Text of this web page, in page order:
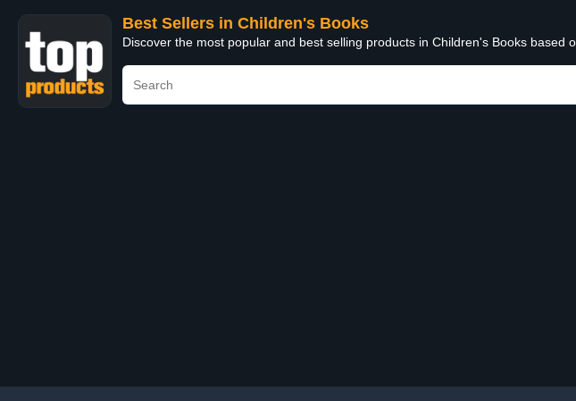
Best Sellers in Children's Books
Discover the most popular and best selling products in Children's Books based